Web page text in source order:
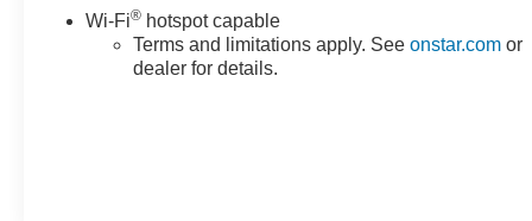
Tricoat. The Trailering Package adds practical
capability with heavy-duty engine cooling and the
innovative Hitch Guidance system that simplifies
Wi-Fi® hotspot capable
Terms and limitations apply. Seeonstar.com or
dealer for details.